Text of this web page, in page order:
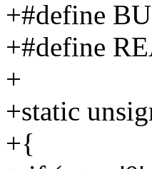
+#define
+#define
+
+static
+{